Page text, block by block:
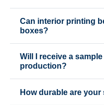
Can interior printing
boxes?
Will I receive a
production?
How durable are